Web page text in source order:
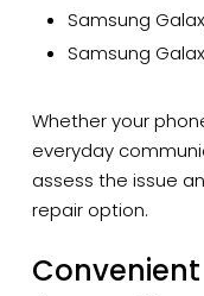
Samsung
Samsung
Whether your
everyday
assess the issue
repair option.